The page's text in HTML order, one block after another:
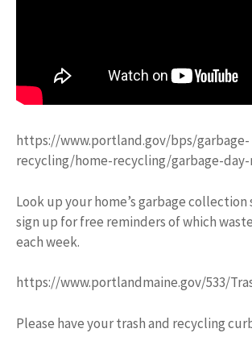
https://www.portland.gov/bps/garbage-
recycling/home-recycling/garbage-
Look up your home’s garbage collection
sign up for free reminders of which
each week.
https://www.portlandmaine.gov/533/
Please have your trash and recycling